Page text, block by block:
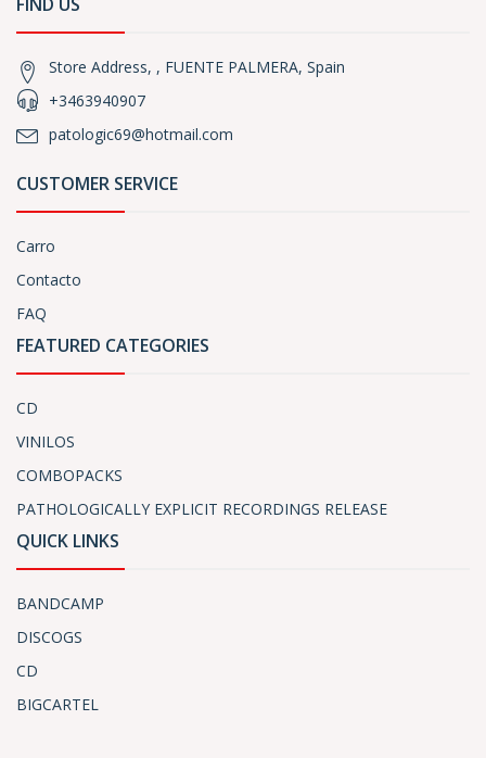
Store Address, , FUENTE PALMERA, Spain
+3463940907
patologic69@hotmail.com
CUSTOMER SERVICE
Carro
Contacto
FAQ
FEATURED CATEGORIES
CD
VINILOS
COMBOPACKS
PATHOLOGICALLY EXPLICIT RECORDINGS RELEASE
QUICK LINKS
BANDCAMP
DISCOGS
CD
BIGCARTEL